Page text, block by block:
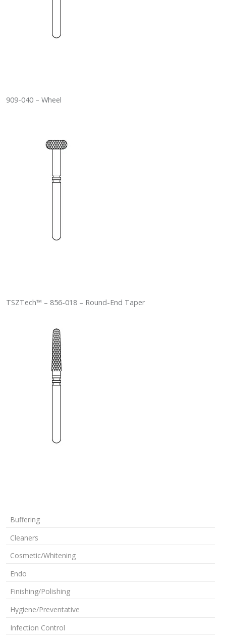
909-040 – Wheel
TSZTech™ – 856-018 – Round-End Taper
Buffering
Cleaners
Cosmetic/Whitening
Endo
Finishing/Polishing
Hygiene/Preventative
Infection Control